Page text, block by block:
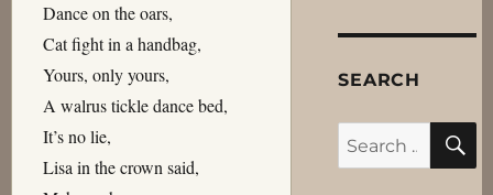
Dance on the oars,
Cat fight in a handbag,
Yours, only yours,
A walrus tickle dance bed,
It’s no lie,
Lisa in the crown said,
SEARCH
Search
for: